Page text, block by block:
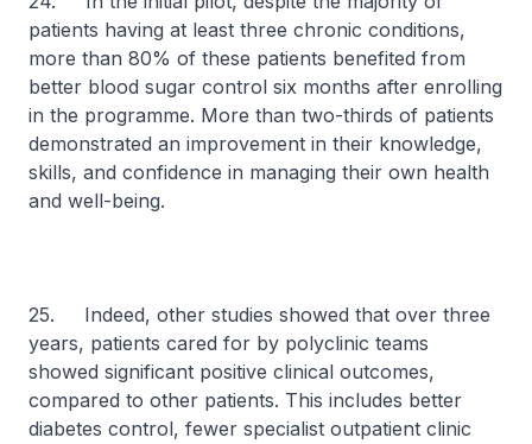
patients having at least three chronic conditions,
more than 80% of these patients benefited from
better blood sugar control six months after enrolling
in the programme. More than two-thirds of patients
demonstrated an improvement in their knowledge,
skills, and confidence in managing their own health
and well-being.
25. Indeed, other studies showed that over three
years, patients cared for by polyclinic teams
showed significant positive clinical outcomes,
compared to other patients. This includes better
diabetes control, fewer specialist outpatient clinic